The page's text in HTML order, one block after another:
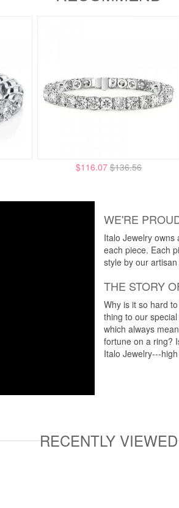
$116.07 $136.56
WE'RE
Italo Jewelry
each piece. Each
style by our
THE STORY
Why is it so hard
thing to our
which always
fortune on a ring?
Italo Jewelry---
RECENTLY VIEWED